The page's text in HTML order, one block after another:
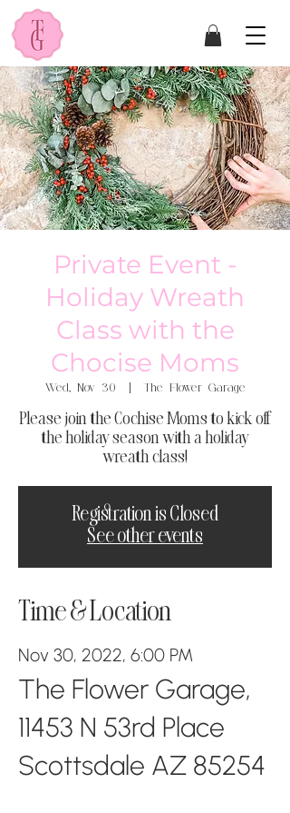
Private Event -
Holiday Wreath
Class with the
Chocise Moms
Wed, Nov 30
  |
The Flower Garage
Please join the Cochise Moms to kick off
the holiday season with a holiday
wreath class!
Registration is Closed
See other events
Time & Location
Nov 30, 2022, 6:00 PM
The Flower Garage,
11453 N 53rd Place
Scottsdale AZ 85254